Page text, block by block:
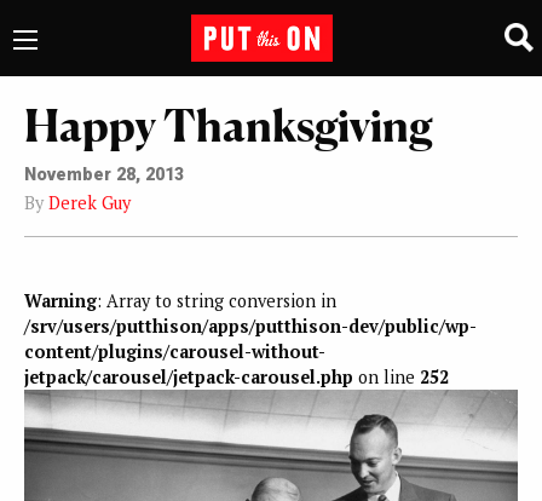
Happy Thanksgiving
November 28, 2013
By Derek Guy
Warning: Array to string conversion in
/srv/users/putthison/apps/putthison-dev/public/wp-
content/plugins/carousel-without-
jetpack/carousel/jetpack-carousel.php on line 252